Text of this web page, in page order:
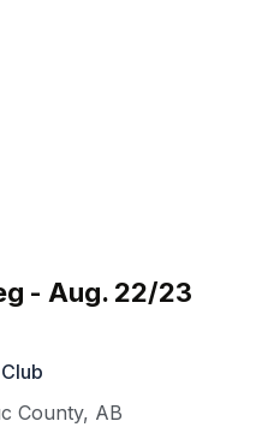
- Aug. 22/23
County, AB